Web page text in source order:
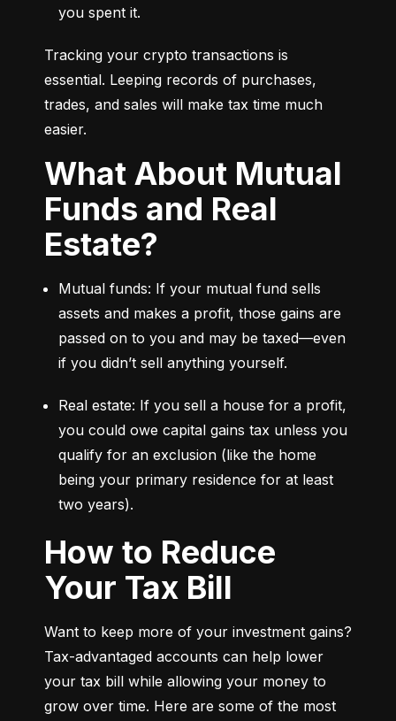
you spent it.
Tracking your crypto transactions is
essential. Leeping records of purchases,
trades, and sales will make tax time much
easier.
What About Mutual
Funds and Real
Estate?
Mutual funds: If your mutual fund sells
assets and makes a profit, those gains are
passed on to you and may be taxed—even
if you didn’t sell anything yourself.
Real estate: If you sell a house for a profit,
you could owe capital gains tax unless you
qualify for an exclusion (like the home
being your primary residence for at least
two years).
How to Reduce
Your Tax Bill
Want to keep more of your investment gains?
Tax-advantaged accounts can help lower
your tax bill while allowing your money to
grow over time. Here are some of the most